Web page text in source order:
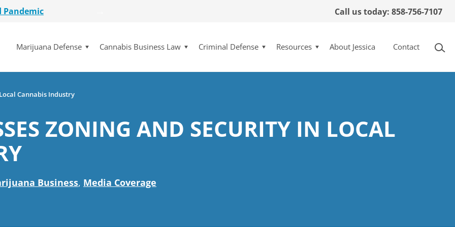
Pandemic
Initiative
Dismissed
for $15 Million
Initiative
Dismissed
Call us today: 858-756-7107
Marijuana Defense Cannabis Business Law Criminal Defense Resources About Jessica Contact
Cannabis Industry
ZONING AND SECURITY IN LOCAL
Business, Media Coverage